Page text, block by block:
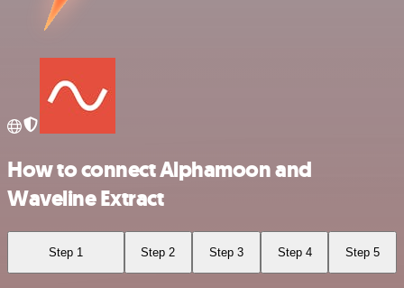
How to connect Alphamoon and
Waveline Extract
Step 1 Step 2 Step 3 Step 4 Step 5